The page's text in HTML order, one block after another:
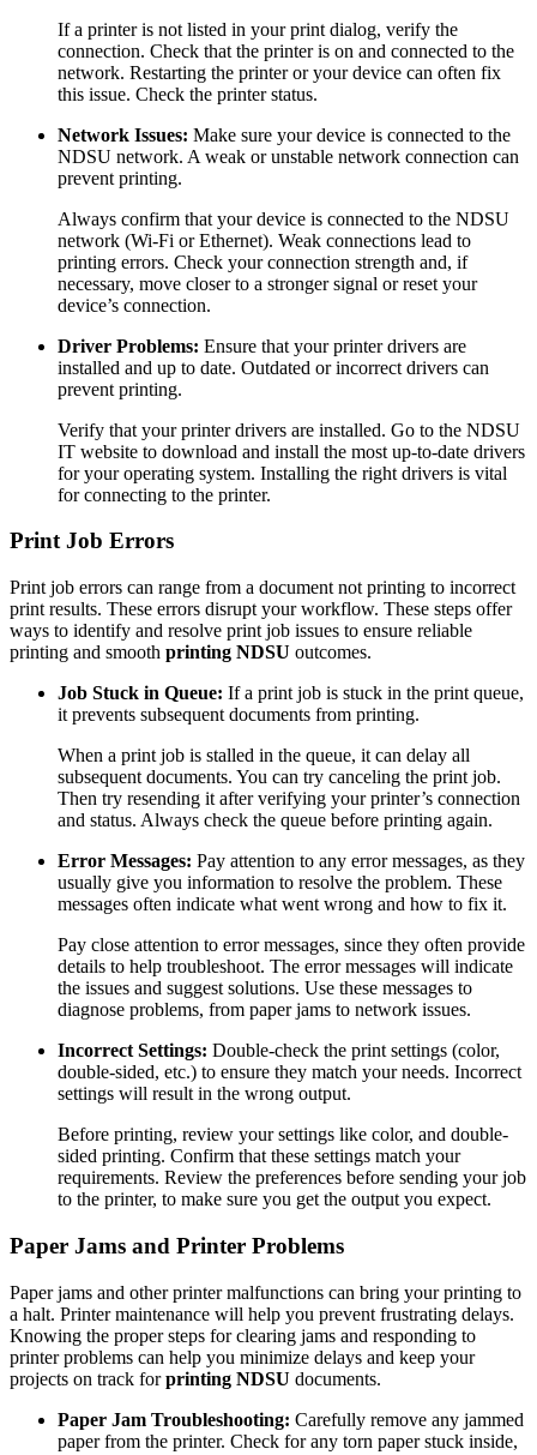
If a printer is not listed in your print dialog, verify the
connection. Check that the printer is on and connected to the
network. Restarting the printer or your device can often fix
this issue. Check the printer status.
Network Issues: Make sure your device is connected to the
NDSU network. A weak or unstable network connection can
prevent printing.
Always confirm that your device is connected to the NDSU
network (Wi-Fi or Ethernet). Weak connections lead to
printing errors. Check your connection strength and, if
necessary, move closer to a stronger signal or reset your
device’s connection.
Driver Problems: Ensure that your printer drivers are
installed and up to date. Outdated or incorrect drivers can
prevent printing.
Verify that your printer drivers are installed. Go to the NDSU
IT website to download and install the most up-to-date drivers
for your operating system. Installing the right drivers is vital
for connecting to the printer.
Print Job Errors
Print job errors can range from a document not printing to incorrect
print results. These errors disrupt your workflow. These steps offer
ways to identify and resolve print job issues to ensure reliable
printing and smooth printing NDSU outcomes.
Job Stuck in Queue: If a print job is stuck in the print queue,
it prevents subsequent documents from printing.
When a print job is stalled in the queue, it can delay all
subsequent documents. You can try canceling the print job.
Then try resending it after verifying your printer’s connection
and status. Always check the queue before printing again.
Error Messages: Pay attention to any error messages, as they
usually give you information to resolve the problem. These
messages often indicate what went wrong and how to fix it.
Pay close attention to error messages, since they often provide
details to help troubleshoot. The error messages will indicate
the issues and suggest solutions. Use these messages to
diagnose problems, from paper jams to network issues.
Incorrect Settings: Double-check the print settings (color,
double-sided, etc.) to ensure they match your needs. Incorrect
settings will result in the wrong output.
Before printing, review your settings like color, and double-
sided printing. Confirm that these settings match your
requirements. Review the preferences before sending your job
to the printer, to make sure you get the output you expect.
Paper Jams and Printer Problems
Paper jams and other printer malfunctions can bring your printing to
a halt. Printer maintenance will help you prevent frustrating delays.
Knowing the proper steps for clearing jams and responding to
printer problems can help you minimize delays and keep your
projects on track forprinting NDSU documents.
Paper Jam Troubleshooting: Carefully remove any jammed
paper from the printer. Check for any torn paper stuck inside,